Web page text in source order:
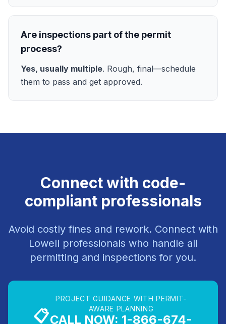
Are inspections part of the permit
process?
Yes, usually multiple. Rough, final—schedule
them to pass and get approved.
Connect with code-
compliant professionals
Avoid costly fines and rework. Connect with
Lowell professionals who handle all
permitting and inspections for you.
📋
PROJECT GUIDANCE WITH PERMIT-
AWARE PLANNING
CALL NOW: 1-866-674-